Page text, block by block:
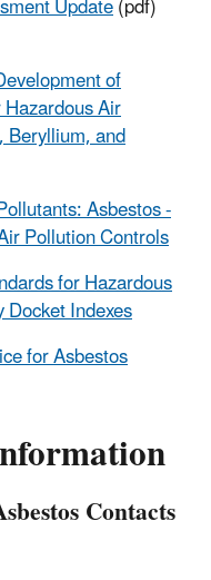
of
Air
and
Asbestos -
Pollution Controls
for Hazardous
Indexes
for Asbestos
Contacts